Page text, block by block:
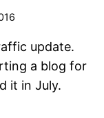
update.
a blog for
it in July.